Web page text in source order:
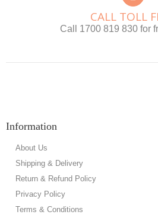
CALL TOLL
Call 1700 819 830 for
Information
About Us
Shipping & Delivery
Return & Refund Policy
Privacy Policy
Terms & Conditions